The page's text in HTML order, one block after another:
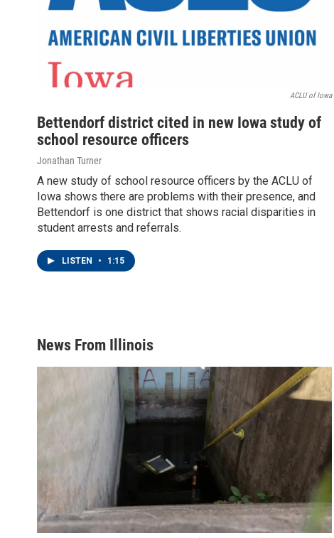
ACLU of Iowa
Bettendorf district cited in new Iowa study of
school resource officers
Jonathan Turner
A new study of school resource officers by the ACLU of
Iowa shows there are problems with their presence, and
Bettendorf is one district that shows racial disparities in
student arrests and referrals.
LISTEN • 1:15
News From Illinois